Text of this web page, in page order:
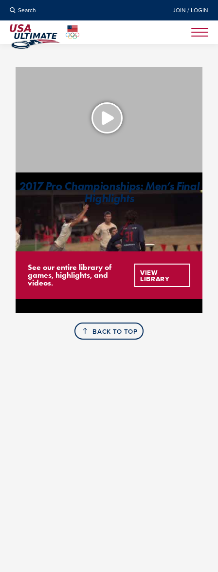
Search JOIN / LOGIN
2017 Pro Championships: Men’s Final
Highlights
See our entire library of
games, highlights, and
videos.
VIEW
LIBRARY
BACK TO TOP